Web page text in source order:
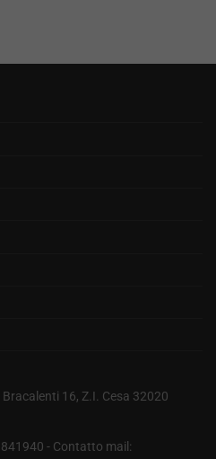
16, Z.I. Cesa 32020
- Contatto mail: